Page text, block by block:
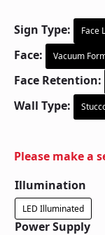
Sign Type: Face
Face: Vacuum
Face Retention:
Wall Type:
Please make a
Illumination
LED Illuminated
Power Supply